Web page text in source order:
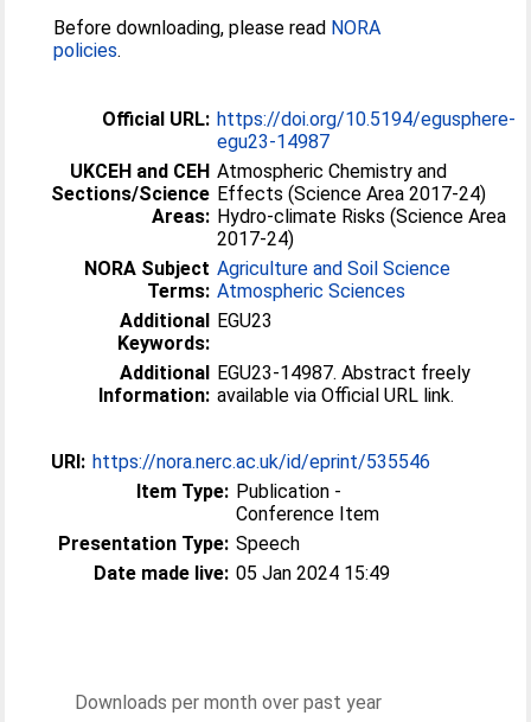
Before downloading, please read NORA
policies.
Official URL: https://doi.org/10.5194/egusphere-
egu23-14987
UKCEH and CEH
Sections/Science
Areas:
Atmospheric Chemistry and
Effects (Science Area 2017-24)
Hydro-climate Risks (Science Area
2017-24)
NORA Subject
Terms:
Agriculture and Soil Science
Atmospheric Sciences
Additional
Keywords:
EGU23
Additional
Information:
EGU23-14987. Abstract freely
available via Official URL link.
URI: https://nora.nerc.ac.uk/id/eprint/535546
Item Type: Publication -
Conference Item
Presentation Type: Speech
Date made live: 05 Jan 2024 15:49
Downloads per month over past year